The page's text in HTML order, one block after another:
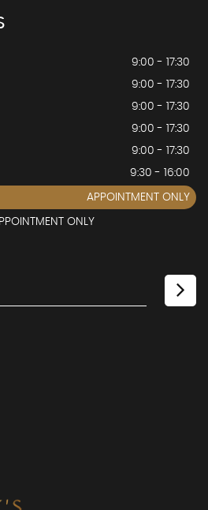
9:00 - 17:30
9:00 - 17:30
9:00 - 17:30
9:00 - 17:30
9:00 - 17:30
9:30 - 16:00
APPOINTMENT ONLY
ONLY